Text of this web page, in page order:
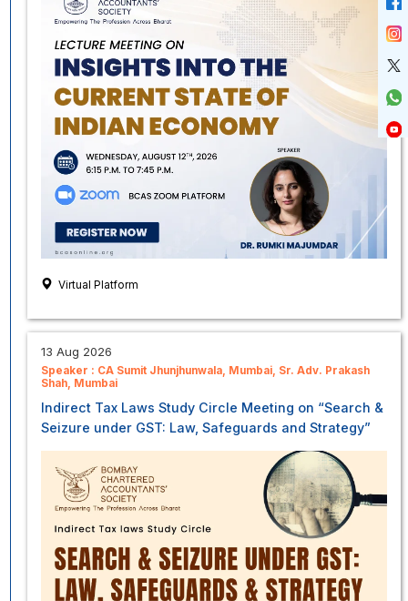
Virtual Platform
13 Aug 2026
Speaker : CA Sumit Jhunjhunwala, Mumbai Sr. Adv. Prakash
Shah, Mumbai
Indirect Tax Laws Study Circle Meeting on “Search &
Seizure under GST: Law, Safeguards and Strategy”